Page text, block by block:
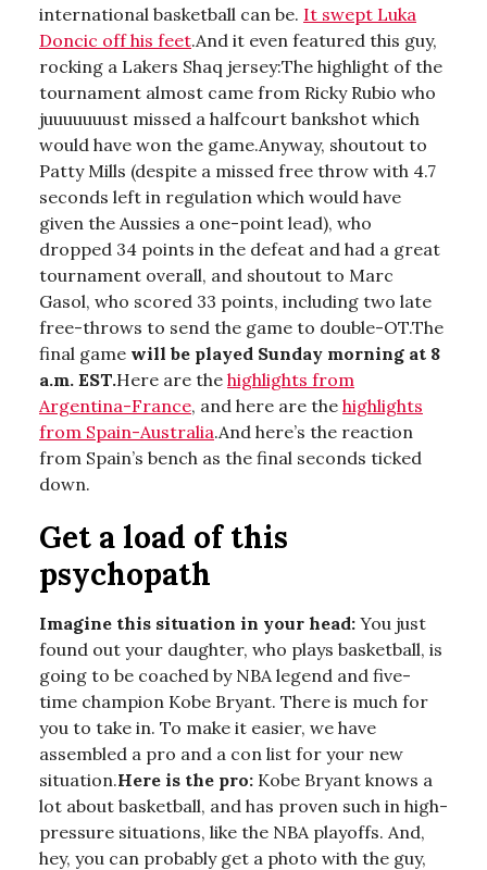
international basketball can be. It swept Luka
Doncic off his feet.And it even featured this guy,
rocking a Lakers Shaq jersey:The highlight of the
tournament almost came from Ricky Rubio who
juuuuuuust missed a halfcourt bankshot which
would have won the game.Anyway, shoutout to
Patty Mills (despite a missed free throw with 4.7
seconds left in regulation which would have
given the Aussies a one-point lead), who
dropped 34 points in the defeat and had a great
tournament overall, and shoutout to Marc
Gasol, who scored 33 points, including two late
free-throws to send the game to double-OT.The
final game will be played Sunday morning at 8
a.m. EST.Here are the highlights from
Argentina-France, and here are the highlights
from Spain-Australia.And here’s the reaction
from Spain’s bench as the final seconds ticked
down.
Get a load of this
psychopath
Imagine this situation in your head: You just
found out your daughter, who plays basketball, is
going to be coached by NBA legend and five-
time champion Kobe Bryant. There is much for
you to take in. To make it easier, we have
assembled a pro and a con list for your new
situation.Here is the pro: Kobe Bryant knows a
lot about basketball, and has proven such in high-
pressure situations, like the NBA playoffs. And,
hey, you can probably get a photo with the guy,